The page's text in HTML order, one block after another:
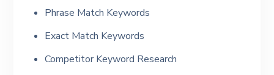
Phrase Match Keywords
Exact Match Keywords
Competitor Keyword Research